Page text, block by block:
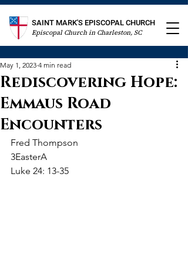
SAINT MARK'S EPISCOPAL CHURCH
Episcopal Church in Charleston, SC
Rediscovering Hope:
Emmaus Road
Encounters
May 1, 2023 4 min read
Fred Thompson
3EasterA
Luke 24: 13-35